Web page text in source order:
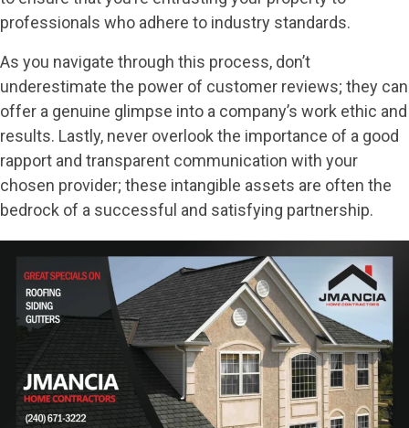
professionals who adhere to industry standards.
As you navigate through this process, don’t
underestimate the power of customer reviews; they can
offer a genuine glimpse into a company’s work ethic and
results. Lastly, never overlook the importance of a good
rapport and transparent communication with your
chosen provider; these intangible assets are often the
bedrock of a successful and satisfying partnership.